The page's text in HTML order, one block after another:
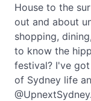
House to the
out and about
shopping,
to know the
festival? I've
of Sydney life